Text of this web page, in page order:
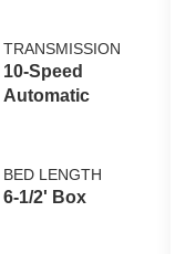
TRANSMISSION
10-Speed
Automatic
BED LENGTH
6-1/2' Box